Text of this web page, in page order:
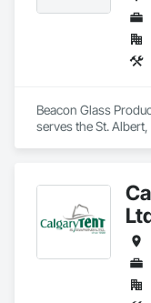
Beacon Glass
serves the St.
Glass and Glazing,
Walls, Glazing
Structural Glass